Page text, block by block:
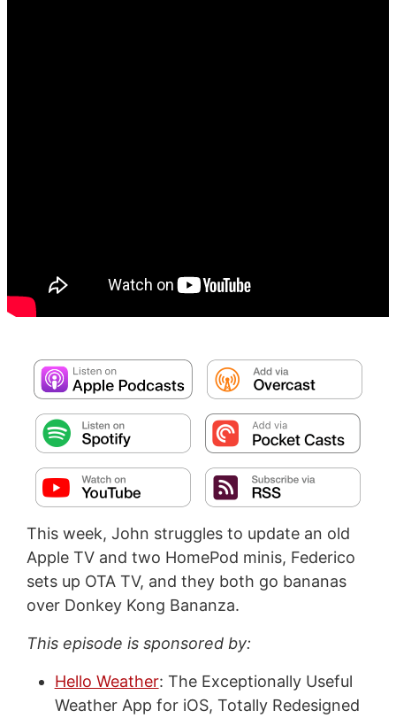
This week, John struggles to update an old
Apple TV and two HomePod minis, Federico
sets up OTA TV, and they both go bananas
over Donkey Kong Bananza.
This episode is sponsored by:
Hello Weather: The Exceptionally Useful
Weather App for iOS, Totally Redesigned